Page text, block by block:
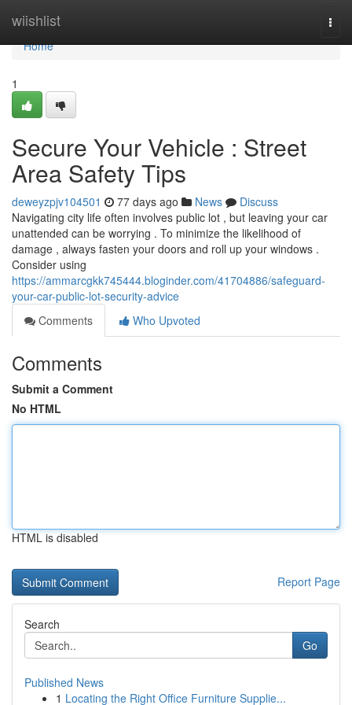
wiishlist
Home
Home
1
Secure Your Vehicle : Street
Area Safety Tips
deweyzpjv104501 77 days ago News
Discuss
Navigating city life often involves public lot , but leaving your car
unattended can be worrying . To minimize the likelihood of
damage , always fasten your doors and roll up your windows .
Consider using
https://ammarcgkk745444.bloginder.com/41704886/safeguard-
your-car-public-lot-security-advice
Comments
Who Upvoted
Comments
Submit a Comment
No HTML
HTML is disabled
Report Page
Search
Go
Published News
1 Locating the Right Office Furniture Supplie...